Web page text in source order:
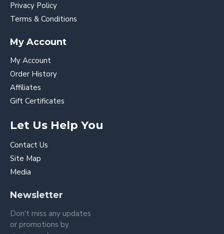
Privacy Policy
Terms & Conditions
My Account
My Account
Order History
Affiliates
Gift Certificates
Let Us Help You
Contact Us
Site Map
Media
Newsletter
Don't miss any updates
or promotions by